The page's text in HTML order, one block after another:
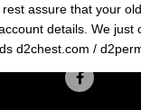
Follow us
assure that your
details. We just
d2chest.com /